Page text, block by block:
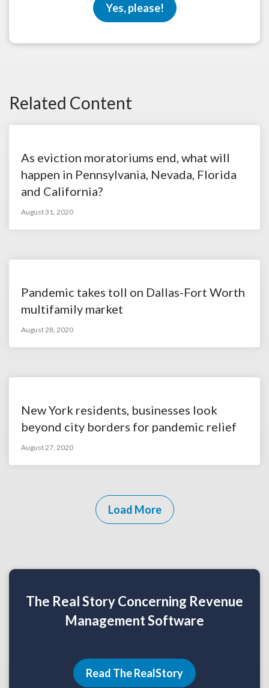
Yes, please!
Related Content
As eviction moratoriums end, what will
happen in Pennsylvania, Nevada, Florida
and California?
August 31, 2020
Pandemic takes toll on Dallas-Fort Worth
multifamily market
August 28, 2020
New York residents, businesses look
beyond city borders for pandemic relief
August 27, 2020
Load More
The Real Story Concerning Revenue
Management Software
Read The RealStory